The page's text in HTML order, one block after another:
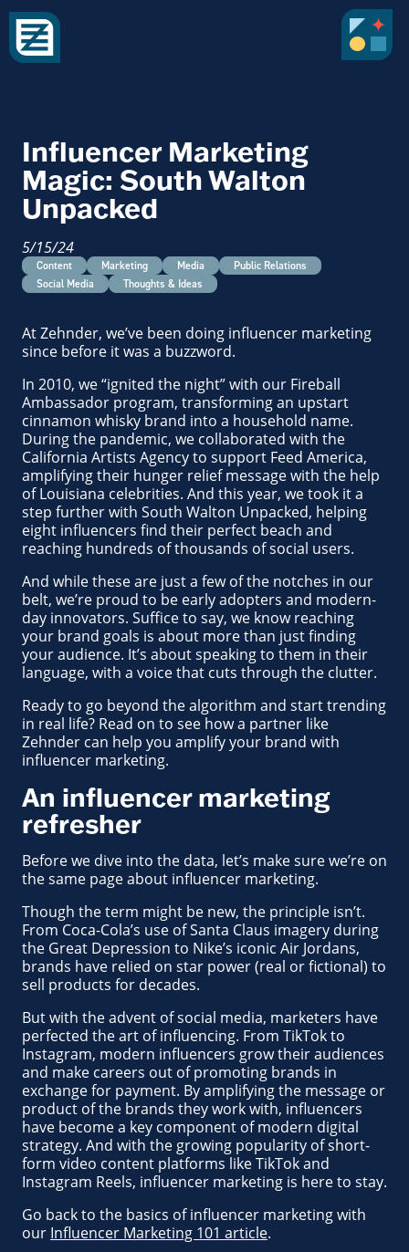
Influencer Marketing
Magic: South Walton
Unpacked
5/15/24
Content Marketing Media
Public Relations
Social Media
Thoughts & Ideas
At Zehnder, we’ve been doing influencer marketing
since before it was a buzzword.
In 2010, we “ignited the night” with our Fireball
Ambassador program, transforming an upstart
cinnamon whisky brand into a household name.
During the pandemic, we collaborated with the
California Artists Agency to support Feed America,
amplifying their hunger relief message with the help
of Louisiana celebrities. And this year, we took it a
step further with South Walton Unpacked, helping
eight influencers find their perfect beach and
reaching hundreds of thousands of social users.
And while these are just a few of the notches in our
belt, we’re proud to be early adopters and modern-
day innovators. Suffice to say, we know reaching
your brand goals is about more than just finding
your audience. It’s about speaking to them in their
language, with a voice that cuts through the clutter.
Ready to go beyond the algorithm and start trending
in real life? Read on to see how a partner like
Zehnder can help you amplify your brand with
influencer marketing.
An influencer marketing
refresher
Before we dive into the data, let’s make sure we’re on
the same page about influencer marketing.
Though the term might be new, the principle isn’t.
From Coca-Cola’s use of Santa Claus imagery during
the Great Depression to Nike’s iconic Air Jordans,
brands have relied on star power (real or fictional) to
sell products for decades.
But with the advent of social media, marketers have
perfected the art of influencing. From TikTok to
Instagram, modern influencers grow their audiences
and make careers out of promoting brands in
exchange for payment. By amplifying the message or
product of the brands they work with, influencers
have become a key component of modern digital
strategy. And with the growing popularity of short-
form video content platforms like TikTok and
Instagram Reels, influencer marketing is here to stay.
Go back to the basics of influencer marketing with
our Influencer Marketing 101 article.